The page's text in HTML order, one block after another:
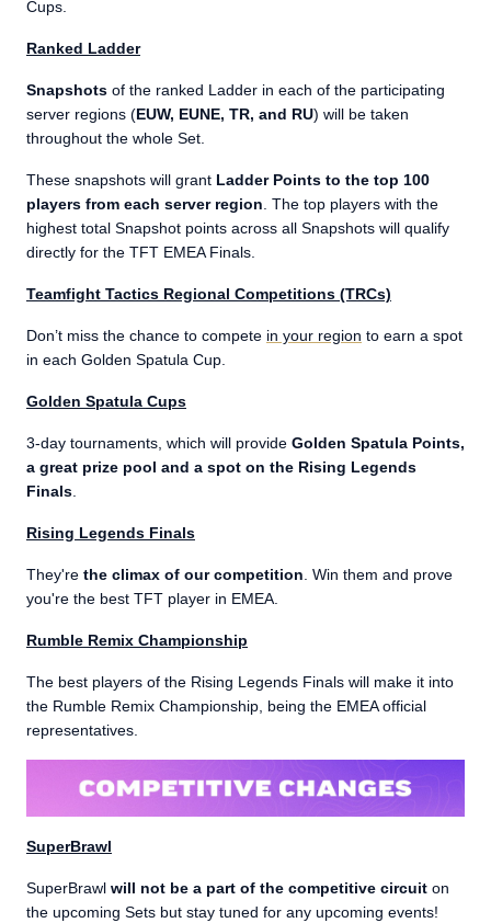
Cups.
Ranked Ladder
Snapshots of the ranked Ladder in each of the participating
server regions (EUW, EUNE, TR, and RU) will be taken
throughout the whole Set.
These snapshots will grant Ladder Points to the top 100
players from each server region . The top players with the
highest total Snapshot points across all Snapshots will qualify
directly for the TFT EMEA Finals.
Teamfight Tactics Regional Competitions (TRCs)
Don’t miss the chance to compete in your region to earn a spot
in each Golden Spatula Cup.
Golden Spatula Cups
3-day tournaments, which will provide Golden Spatula Points,
a great prize pool and a spot on the Rising Legends
Finals
Rising Legends Finals
They're the climax of our competition . Win them and prove
you're the best TFT player in EMEA.
Rumble Remix Championship
The best players of the Rising Legends Finals will make it into
the Rumble Remix Championship, being the EMEA official
representatives.
SuperBrawl
SuperBrawl will not be a part of the competitive circuit on
the upcoming Sets but stay tuned for any upcoming events!